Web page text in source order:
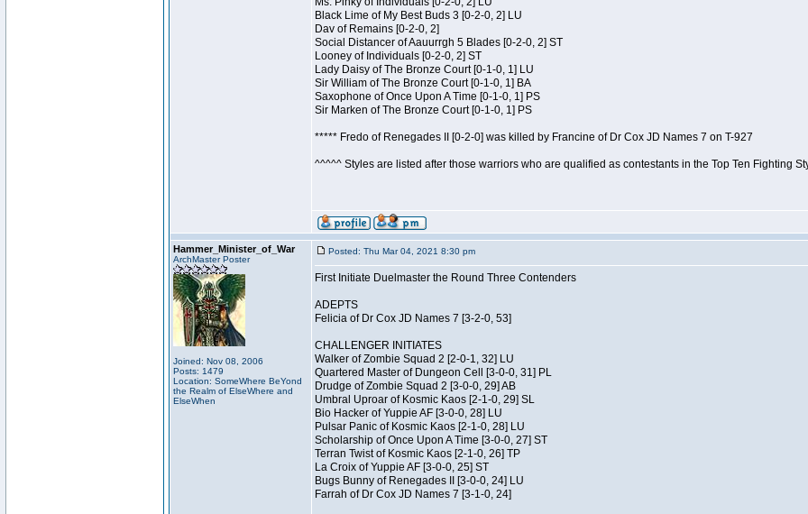
Black Lime of My Best Buds 3 [0-2-0, 2] LU
Dav of Remains [0-2-0, 2]
Social Distancer of Aauurrgh 5 Blades [0-2-0, 2] ST
Looney of Individuals [0-2-0, 2] ST
Lady Daisy of The Bronze Court [0-1-0, 1] LU
Sir William of The Bronze Court [0-1-0, 1] BA
Saxophone of Once Upon A Time [0-1-0, 1] PS
Sir Marken of The Bronze Court [0-1-0, 1] PS
***** Fredo of Renegades II [0-2-0] was killed by Francine of Dr Cox JD Names 7 on T-927
^^^^^ Styles are listed after those warriors who are qualified as contestants in the Top Ten Fighting
Hammer_Minister_of_War
ArchMaster Poster
Joined: Nov 08, 2006
Posts: 1479
Location: SomeWhere BeYond
the Realm of ElseWhere and
ElseWhen
Posted: Thu Mar 04, 2021 8:30 pm
First Initiate Duelmaster the Round Three Contenders
ADEPTS
Felicia of Dr Cox JD Names 7 [3-2-0, 53]
CHALLENGER INITIATES
Walker of Zombie Squad 2 [2-0-1, 32] LU
Quartered Master of Dungeon Cell [3-0-0, 31] PL
Drudge of Zombie Squad 2 [3-0-0, 29] AB
Umbral Uproar of Kosmic Kaos [2-1-0, 29] SL
Bio Hacker of Yuppie AF [3-0-0, 28] LU
Pulsar Panic of Kosmic Kaos [2-1-0, 28] LU
Scholarship of Once Upon A Time [3-0-0, 27] ST
Terran Twist of Kosmic Kaos [2-1-0, 26] TP
La Croix of Yuppie AF [3-0-0, 25] ST
Bugs Bunny of Renegades II [3-0-0, 24] LU
Farrah of Dr Cox JD Names 7 [3-1-0, 24]